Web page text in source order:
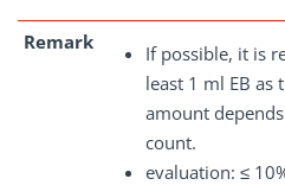
Remark
If possible, it is
least 1 ml EB as
amount
count.
evaluation: ≤